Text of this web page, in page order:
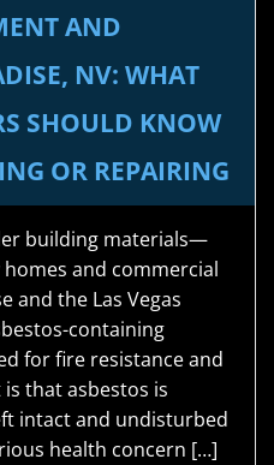
AND
NV: WHAT
SHOULD KNOW
OR REPAIRING
building materials—
and commercial
and the Las Vegas
containing
for fire resistance and
that asbestos is
intact and undisturbed
health concern […]